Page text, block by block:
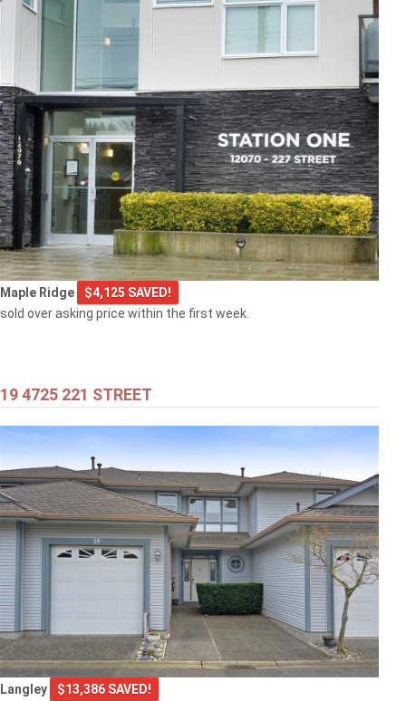
$549,000
301 2343 ATKINS AVENUE
Port Coquitlam
$769,000
103 2968 BURLINGTON DRIVE
$399,000
301 707 8TH STREET
New Westminster
$499,000
Maple Ridge
$4,125 SAVED!
sold over asking price within the first week.
19 4725 221 STREET
Langley
$13,386 SAVED!